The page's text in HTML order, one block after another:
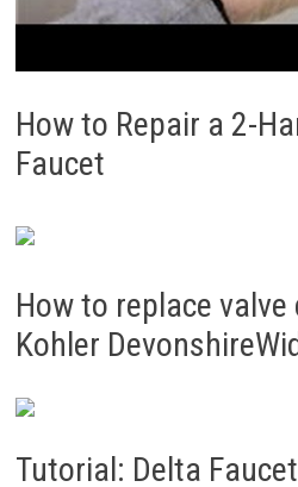
How to Repair a 2-
Faucet
How to replace
Kohler
Tutorial: Delta